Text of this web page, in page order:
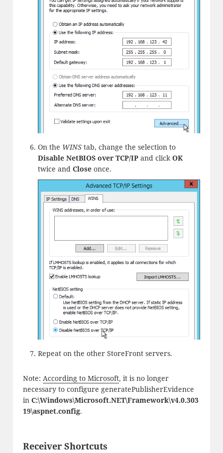
On the WINStab, change the selection to
Disable NetBIOS over TCP/IPand clickOK
twice and Closeonce.
Repeat on the other StoreFront servers.
Note: According to Microsoft, it is no longer
necessary to configure generatePublisherEvidence
in C:\Windows\Microsoft.NET\Framework\v4.0.303
19\aspnet.config.
Receiver Shortcuts